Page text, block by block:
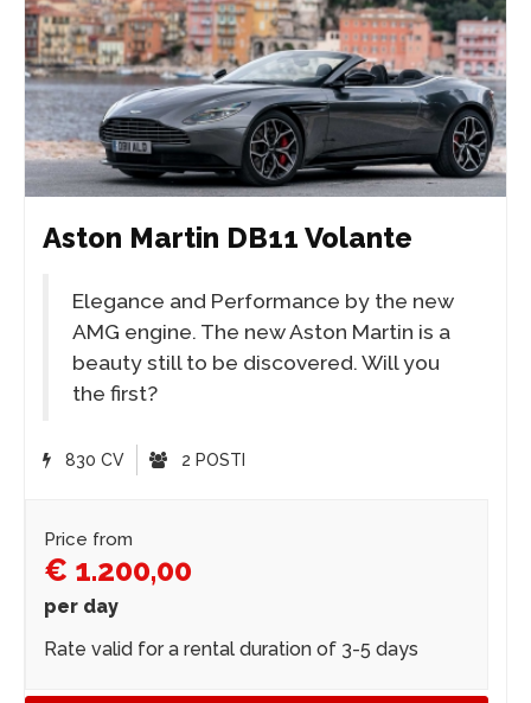
Aston Martin DB11 Volante
Elegance and Performance by the new
AMG engine. The new Aston Martin is a
beauty still to be discovered. Will you
the first?
830 CV 2 POSTI
Price from
€ 1.200,00
per day
Rate valid for a rental duration of 3-5 days